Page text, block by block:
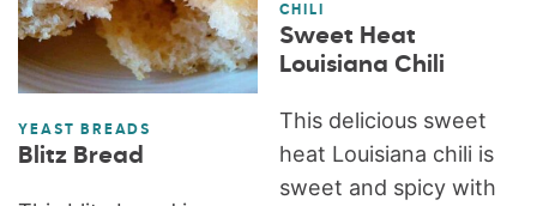
YEAST BREADS
Blitz Bread
CHILI
Sweet Heat
Louisiana Chili
This delicious sweet
heat Louisiana chili is
sweet and spicy with